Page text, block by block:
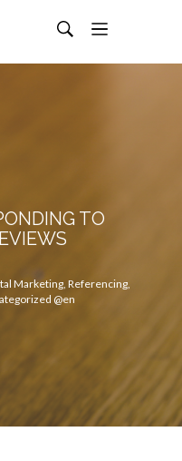
TO
Marketing, Referencing,
@en